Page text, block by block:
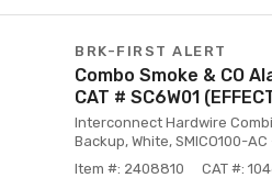
BRK-FIRST ALERT
Combo Smoke & CO
CAT # SC6W01
Interconnect Hardwire
Backup, White, SMICO100-AC
Item #: 2408810
CAT #: